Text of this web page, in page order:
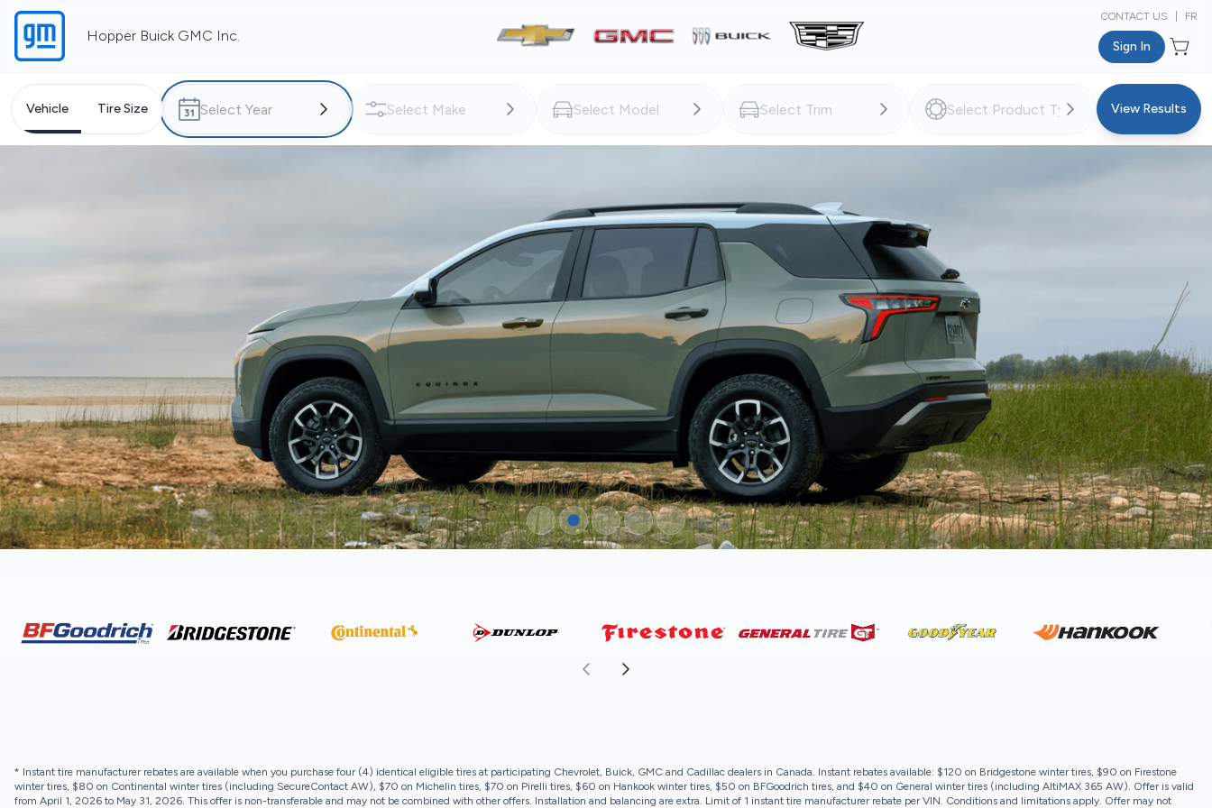
Hopper Buick GMC Inc.
CONTACT US FR
Sign In
Vehicle Tire Size View Results
* Instant tire manufacturer rebates are available when you purchase four (4) identical eligible tires at participating Chevrolet, Buick, GMC and Cadillac dealers in Canada. Instant rebates available: $120 on Bridgestone winter tires, $90 on Firestone
winter tires, $80 on Continental winter tires (including SecureContact AW), $70 on Michelin tires, $70 on Pirelli tires, $60 on Hankook winter tires, $50 on BFGoodrich tires, and $40 on General winter tires (including AltiMAX 365 AW). Offer is valid
from April 1, 2026 to May 31, 2026. This offer is non-transferable and may not be combined with other offers. Installation and balancing are extra. Limit of 1 instant tire manufacturer rebate per VIN. Conditions and limitations apply. Offer may not